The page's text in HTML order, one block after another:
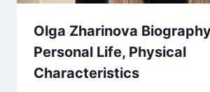
Olga Zharinova
Personal Life, Physical
Characteristics